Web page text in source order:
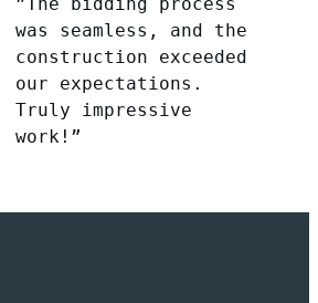
was seamless, and the
construction exceeded
our expectations.
Truly impressive
work!”